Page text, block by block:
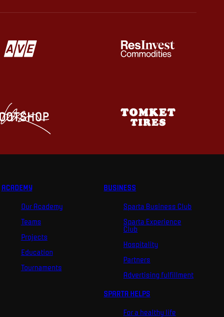
ACADEMY
Our Academy
Teams
Projects
Education
Tournaments
BUSINESS
Sparta Business Club
Sparta Experience
Club
Hospitality
Partners
Advertising fulfillment
SPARTA HELPS
For a healthy life